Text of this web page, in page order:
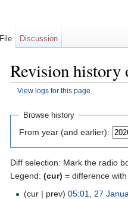
Revision
View logs for this page
Browse history
From year (and earlier):
Diff selection: Mark the radio
Legend: (cur) = difference
(cur | prev) 05:01, 27
File Discussion